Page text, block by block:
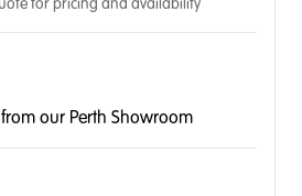
our Perth Showroom